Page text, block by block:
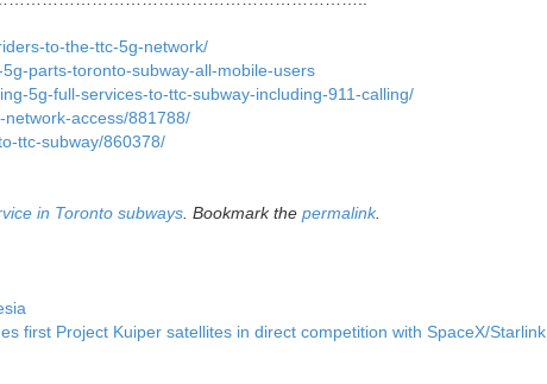
to-the-ttc-5g-network/
parts-toronto-subway-all-mobile-users
5g-full-services-to-ttc-subway-including-911-calling/
access/881788/
ttc-subway/860378/
in Toronto subways . Bookmark the permalink.
first Project Kuiper satellites in direct competition with SpaceX/Starlink